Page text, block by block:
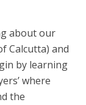
about our
Calcutta) and
by learning
where
the